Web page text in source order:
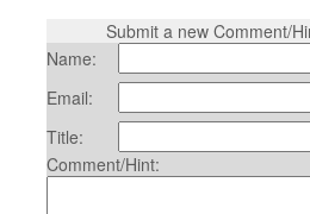
Submit a new Comment/
Name:
Email:
Title:
Comment/Hint: